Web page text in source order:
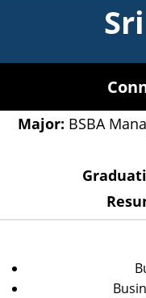
Major: BSBA